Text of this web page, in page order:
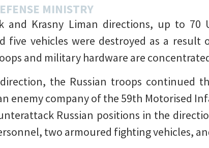
MINISTRY
and Krasny Liman directions, up to 70
five vehicles were destroyed as a
and military hardware are
the Russian troops continued
enemy company of the 59th Motorised
Russian positions in the
two armoured fighting vehicles,